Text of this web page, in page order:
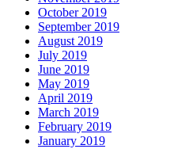
October 2019
September 2019
August 2019
July 2019
June 2019
May 2019
April 2019
March 2019
February 2019
January 2019